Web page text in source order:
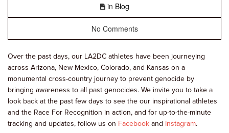
in Blog
No Comments
Over the past days, our LA2DC athletes have been journeying
across Arizona, New Mexico, Colorado, and Kansas on a
monumental cross-country journey to prevent genocide by
bringing awareness to all past genocides. We invite you to take a
look back at the past few days to see the our inspirational athletes
and the Race For Recognition in action, and for up-to-the-minute
tracking and updates, follow us on Facebook and Instagram.